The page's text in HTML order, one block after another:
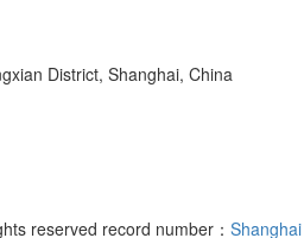
District, Shanghai, China
reserved record number：